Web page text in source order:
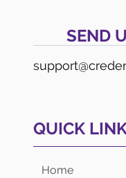
SEND
QUICK
Home